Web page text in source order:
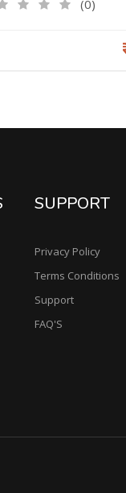
(0)
SUPPORT
Privacy Policy
Terms Conditions
Support
FAQ'S